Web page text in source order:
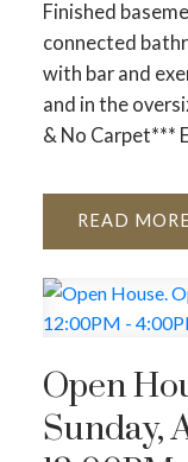
Finished
connected
with bar and
and in the
& No Carpet***
READ
Open
Sunday,